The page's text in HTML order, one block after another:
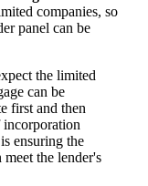
companies, so
panel can be
the limited
can be
first and then
ensuring the
the lender's